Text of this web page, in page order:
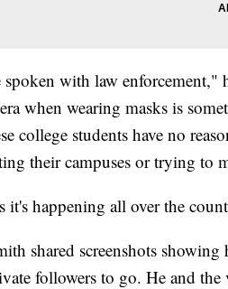
spoken with law enforcement,"
when wearing masks is
college students have no
their campuses or trying to
it's happening all over the
shared screenshots
followers to go. He and